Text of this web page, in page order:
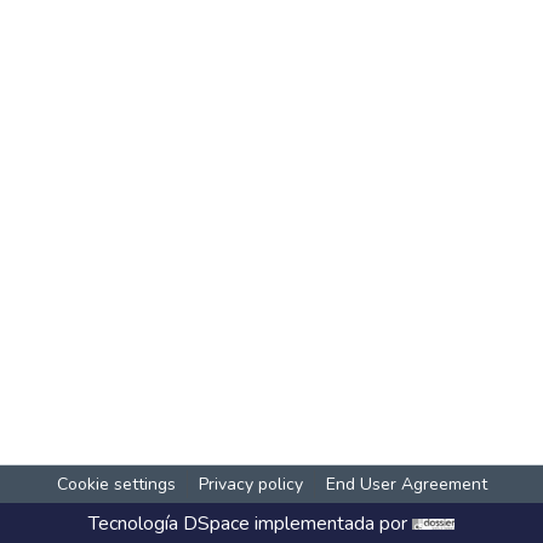
Cookie settings Privacy policy End User Agreement
Tecnología DSpace implementada por